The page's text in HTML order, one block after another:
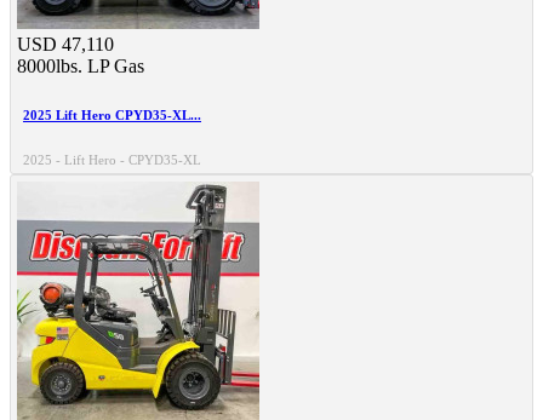
USD 47,110
8000lbs. LP Gas
2025 Lift Hero CPYD35-XL...
2025 - Lift Hero - CPYD35-XL